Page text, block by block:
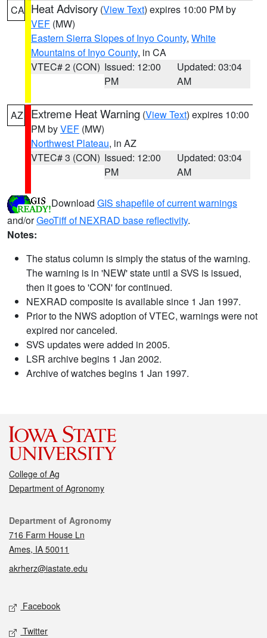
CA Heat Advisory (View Text) expires 10:00 PM by
VEF (MW)
Eastern Sierra Slopes of Inyo County, White
Mountains of Inyo County, in CA
VTEC# 2 (CON) Issued: 12:00
PM
Updated: 03:04
AM
AZ Extreme Heat Warning (View Text) expires 10:00
PM byVEF (MW)
Northwest Plateau, in AZ
VTEC# 3 (CON) Issued: 12:00
PM
Updated: 03:04
AM
Download GIS shapefile of current warnings
and/orGeoTiff of NEXRAD base reflectivity.
Notes:
The status column is simply the status of the warning.
The warning is in 'NEW' state until a SVS is issued,
then it goes to 'CON' for continued.
NEXRAD composite is available since 1 Jan 1997.
Prior to the NWS adoption of VTEC, warnings were not
expired nor canceled.
SVS updates were added in 2005.
LSR archive begins 1 Jan 2002.
Archive of watches begins 1 Jan 1997.
College of Ag
Department of Agronomy
Contact
Department of Agronomy
716 Farm House Ln
Ames, IA 50011
akrherz@iastate.edu
Social media
Facebook
Twitter